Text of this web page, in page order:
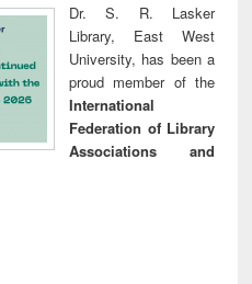
Dr. S. R. Lasker
Library, East West
University, has been a
proud member of the
International
Federation of Library
Associations and